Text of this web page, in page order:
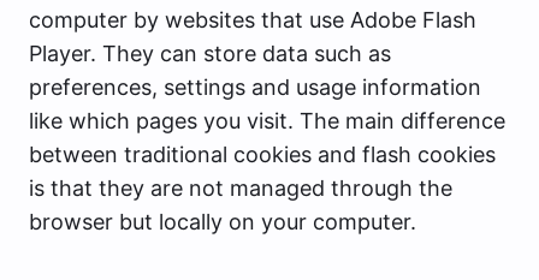
computer by websites that use Adobe Flash
Player. They can store data such as
preferences, settings and usage information
like which pages you visit. The main difference
between traditional cookies and flash cookies
is that they are not managed through the
browser but locally on your computer.